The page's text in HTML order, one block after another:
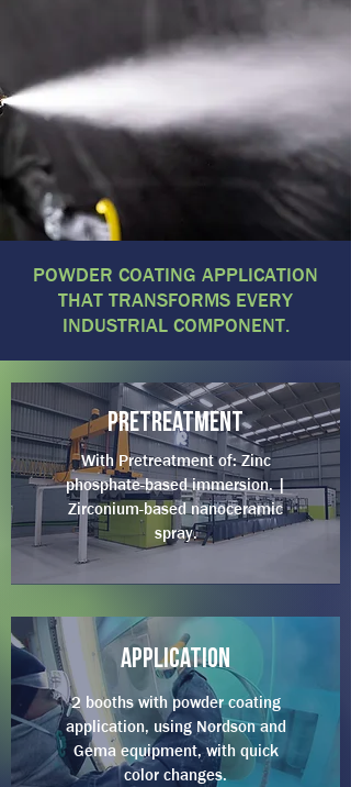
POWDER COATING APPLICATION
THAT TRANSFORMS EVERY
INDUSTRIAL COMPONENT.
pretreatment
With Pretreatment of: Zinc
phosphate-based immersion. |
Zirconium-based nanoceramic
spray.
Application
2 booths with powder coating
application, using Nordson and
Gema equipment, with quick
color changes.